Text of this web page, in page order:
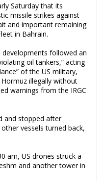
Saturday that its
missile strikes against
and important remaining
in Bahrain.
followed an
oil tankers,” acting
of the US military,
illegally without
warnings from the IRGC
and stopped after
vessels turned back,
am, US drones struck a
and another tower in